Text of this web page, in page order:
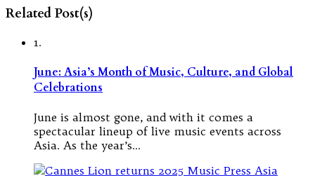
Related Post(s)
1.
June: Asia’s Month of Music, Culture, and Global
Celebrations
June is almost gone, and with it comes a
spectacular lineup of live music events across
Asia. As the year’s…